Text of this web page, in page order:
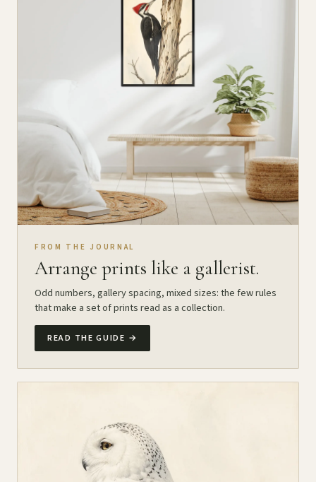
FROM THE JOURNAL
Arrange prints like a gallerist.
Odd numbers, gallery spacing, mixed sizes: the few rules
that make a set of prints read as a collection.
READ THE GUIDE →